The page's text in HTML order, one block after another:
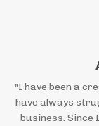
"I have been a
have always
business. Since